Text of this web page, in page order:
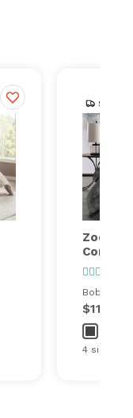
Zoey
Bob's
$119.99
4 sizes